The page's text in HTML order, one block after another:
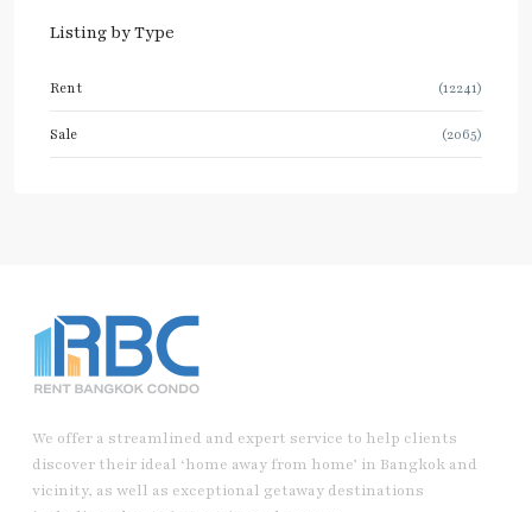
Listing by Type
Rent (12241)
Sale (2065)
We offer a streamlined and expert service to help clients
discover their ideal ‘home away from home’ in Bangkok and
vicinity, as well as exceptional getaway destinations